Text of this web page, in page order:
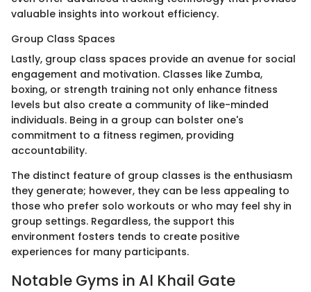
valuable insights into workout efficiency.
Group Class Spaces
Lastly, group class spaces provide an avenue for social
engagement and motivation. Classes like Zumba,
boxing, or strength training not only enhance fitness
levels but also create a community of like-minded
individuals. Being in a group can bolster one's
commitment to a fitness regimen, providing
accountability.
The distinct feature of group classes is the enthusiasm
they generate; however, they can be less appealing to
those who prefer solo workouts or who may feel shy in
group settings. Regardless, the support this
environment fosters tends to create positive
experiences for many participants.
Notable Gyms in Al Khail Gate